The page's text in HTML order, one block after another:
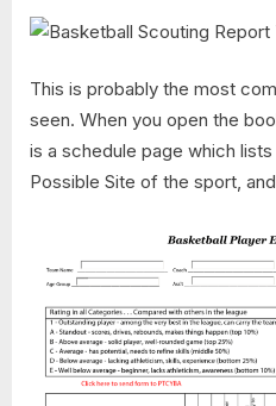
This is probably the most
seen. When you open the
is a schedule page which
Possible Site of the sport,